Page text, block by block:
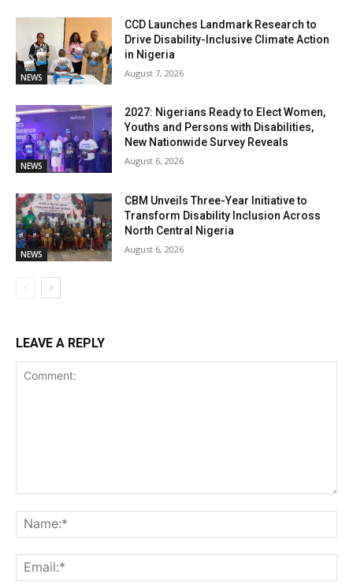
NEWS
CCD Launches Landmark Research to
Drive Disability-Inclusive Climate Action
in Nigeria
August 7, 2026
NEWS
2027: Nigerians Ready to Elect Women,
Youths and Persons with Disabilities,
New Nationwide Survey Reveals
August 6, 2026
NEWS
CBM Unveils Three-Year Initiative to
Transform Disability Inclusion Across
North Central Nigeria
August 6, 2026
LEAVE A REPLY